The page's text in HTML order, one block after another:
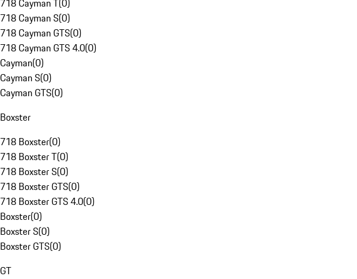
718 Cayman T(0)
718 Cayman S(0)
718 Cayman GTS(0)
718 Cayman GTS 4.0(0)
Cayman(0)
Cayman S(0)
Cayman GTS(0)
Boxster
718 Boxster(0)
718 Boxster T(0)
718 Boxster S(0)
718 Boxster GTS(0)
718 Boxster GTS 4.0(0)
Boxster(0)
Boxster S(0)
Boxster GTS(0)
GT